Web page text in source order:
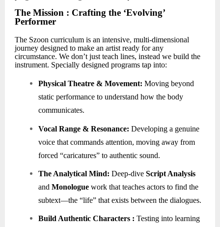
The Mission : Crafting the ‘Evolving’
Performer
The Szoon curriculum is an intensive, multi-dimensional
journey designed to make an artist ready for any
circumstance. We don’t just teach lines, instead we build the
instrument. Specially designed programs tap into:
Physical Theatre & Movement: Moving beyond
static performance to understand how the body
communicates.
Vocal Range & Resonance: Developing a genuine
voice that commands attention, moving away from
forced “caricatures” to authentic sound.
The Analytical Mind: Deep-dive Script Analysis
and Monologue work that teaches actors to find the
subtext—the “life” that exists between the dialogues.
Build Authentic Characters : Testing into learning